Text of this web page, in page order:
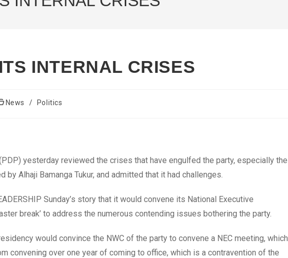
INTERNAL CRISES
News / Politics
yesterday reviewed the crises that have engulfed the party, especially the
by Alhaji Bamanga Tukur, and admitted that it had challenges.
Sunday’s story that it would convene its National Executive
break’ to address the numerous contending issues bothering the party.
would convince the NWC of the party to convene a NEC meeting, which
convening over one year of coming to office, which is a contravention of the